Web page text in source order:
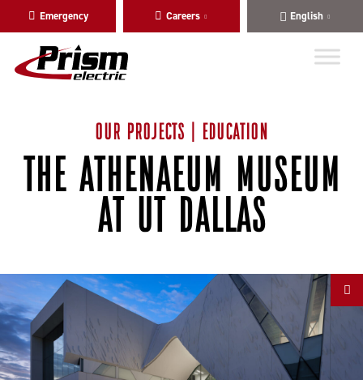
navigation
Emergency Careers English
OUR PROJECTS | EDUCATION
THE ATHENAEUM MUSEUM
AT UT DALLAS